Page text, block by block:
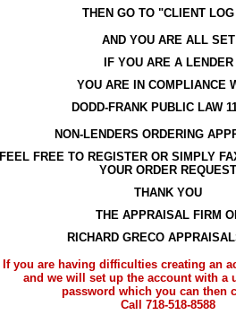
THEN GO TO "CLIENT
AND YOU ARE ALL SET
IF YOU ARE A LENDER
YOU ARE IN COMPLIANCE
DODD-FRANK PUBLIC LAW
NON-LENDERS ORDERING
FEEL FREE TO REGISTER OR SIMPLY
YOUR ORDER REQUEST
THANK YOU
THE APPRAISAL FIRM
RICHARD GRECO
If you are having difficulties creating an
and we will set up the account with a
password which you can then
Call 718-518-8588